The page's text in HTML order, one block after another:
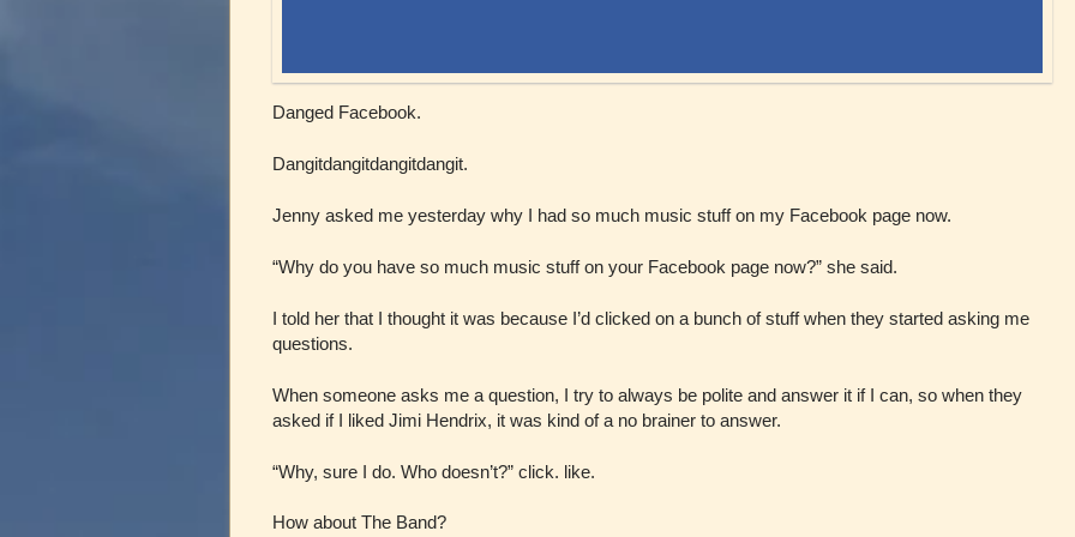
Danged Facebook.
Dangitdangitdangitdangit.
Jenny asked me yesterday why I had so much music stuff on my Facebook page now.
“Why do you have so much music stuff on your Facebook page now?” she said.
I told her that I thought it was because I’d clicked on a bunch of stuff when they started asking me
questions.
When someone asks me a question, I try to always be polite and answer it if I can, so when they
asked if I liked Jimi Hendrix, it was kind of a no brainer to answer.
“Why, sure I do. Who doesn’t?” click. like.
How about The Band?